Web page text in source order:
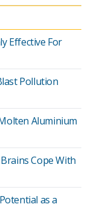
Effective For
Pollution
Aluminium
Cope With
as a